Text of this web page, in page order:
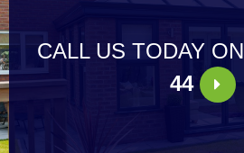
CALL US TODAY ON
44